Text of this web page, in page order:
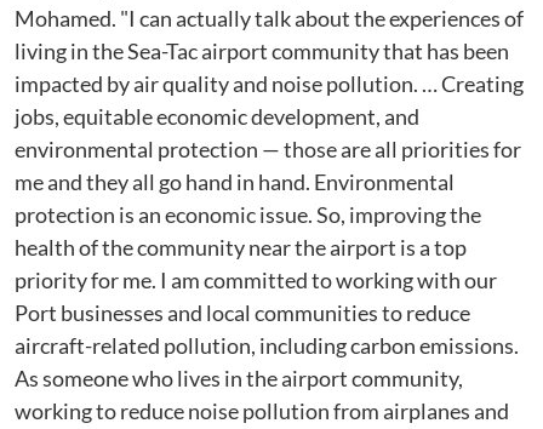
Mohamed. "I can actually talk about the experiences of
living in the Sea-Tac airport community that has been
impacted by air quality and noise pollution. … Creating
jobs, equitable economic development, and
environmental protection — those are all priorities for
me and they all go hand in hand. Environmental
protection is an economic issue. So, improving the
health of the community near the airport is a top
priority for me. I am committed to working with our
Port businesses and local communities to reduce
aircraft-related pollution, including carbon emissions.
As someone who lives in the airport community,
working to reduce noise pollution from airplanes and